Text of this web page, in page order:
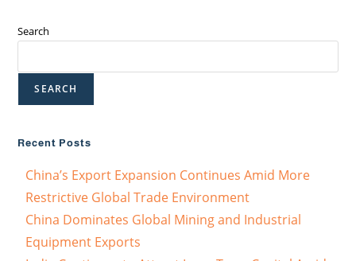
Search
SEARCH
Recent Posts
China’s Export Expansion Continues Amid More
Restrictive Global Trade Environment
China Dominates Global Mining and Industrial
Equipment Exports